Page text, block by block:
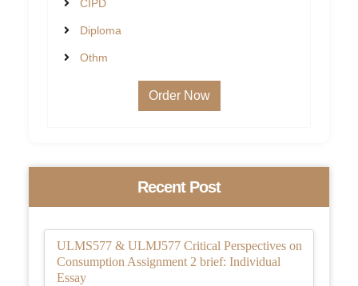
CIPD
Diploma
Othm
Order Now
Recent Post
ULMS577 & ULMJ577 Critical Perspectives on
Consumption Assignment 2 brief: Individual
Essay